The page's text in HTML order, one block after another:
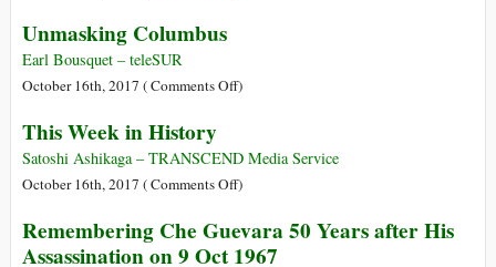
Unmasking Columbus
Earl Bousquet – teleSUR
October 16th, 2017 (Comments Offon)
This Week in History
Satoshi Ashikaga – TRANSCEND Media Service
October 16th, 2017 (Comments Offon
Week
in
)
Remembering Che Guevara 50 Years after His
Assassination on 9 Oct 1967